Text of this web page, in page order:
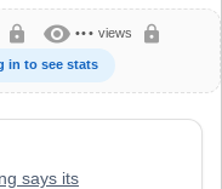
lock visibility ••• views lock
in to see stats
says its